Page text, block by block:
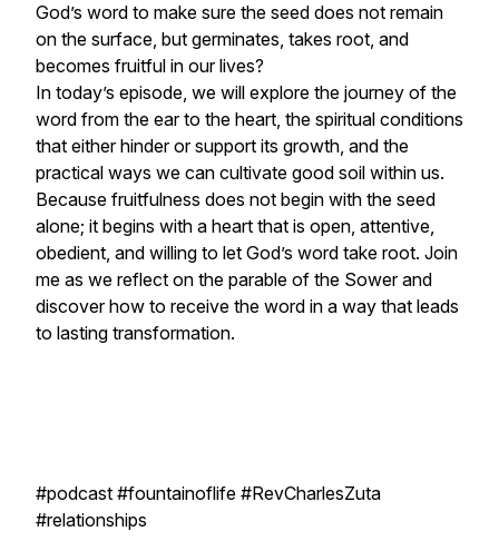
God’s word to make sure the seed does not remain
on the surface, but germinates, takes root, and
becomes fruitful in our lives?
In today’s episode, we will explore the journey of the
word from the ear to the heart, the spiritual conditions
that either hinder or support its growth, and the
practical ways we can cultivate good soil within us.
Because fruitfulness does not begin with the seed
alone; it begins with a heart that is open, attentive,
obedient, and willing to let God’s word take root. Join
me as we reflect on the parable of the Sower and
discover how to receive the word in a way that leads
to lasting transformation.
#podcast #fountainoflife #RevCharlesZuta
#relationships